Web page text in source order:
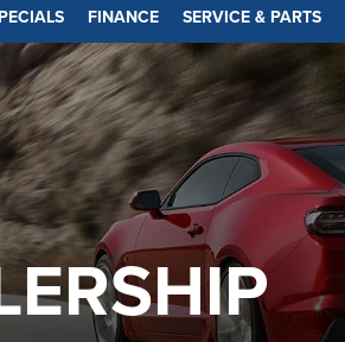
FINANCE SERVICE & PARTS